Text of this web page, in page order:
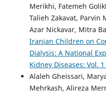
Merikhi, Fatemeh
Talieh Zakavat, Parvin
Azar Nickavar, Mitra
Iranian Children on
Dialysis: A National
Kidney Diseases: Vol.
Alaleh Gheissari,
Mehrkash, Alireza